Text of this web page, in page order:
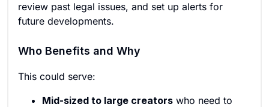
review past legal issues, and set up alerts for
future developments.
Who Benefits and Why
This could serve:
Mid-sized to large creators who need to